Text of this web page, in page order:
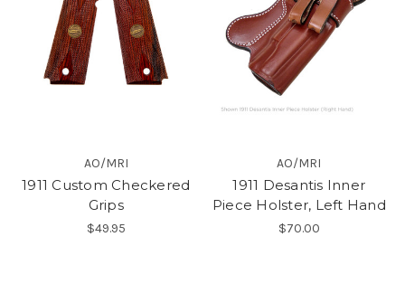
AO/MRI
1911 Custom Checkered
Grips
$49.95
AO/MRI
1911 Desantis Inner
Piece Holster, Left Hand
$70.00